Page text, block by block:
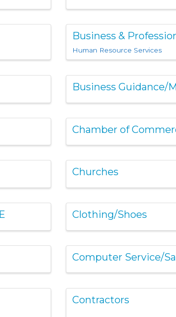
Business &
Human Resource Services
Business Guidance/
Chamber of
Churches
Clothing/Shoes
Computer Service/
Contractors